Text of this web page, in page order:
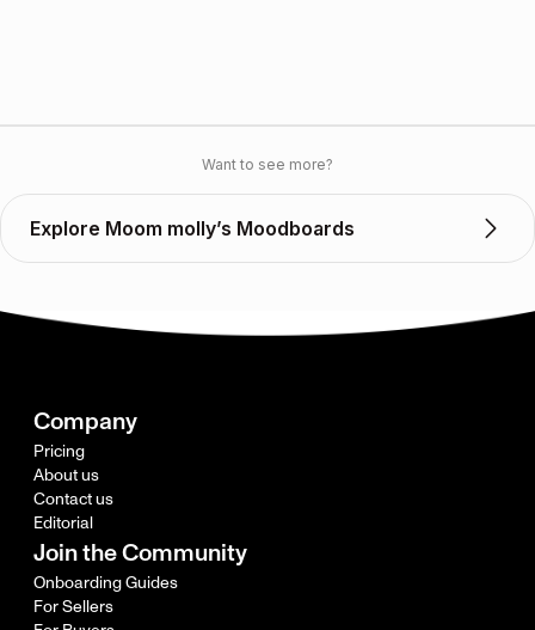
Want to see more?
Explore Moom molly’s Moodboards
Company
Pricing
About us
Contact us
Editorial
Join the Community
Onboarding Guides
For Sellers